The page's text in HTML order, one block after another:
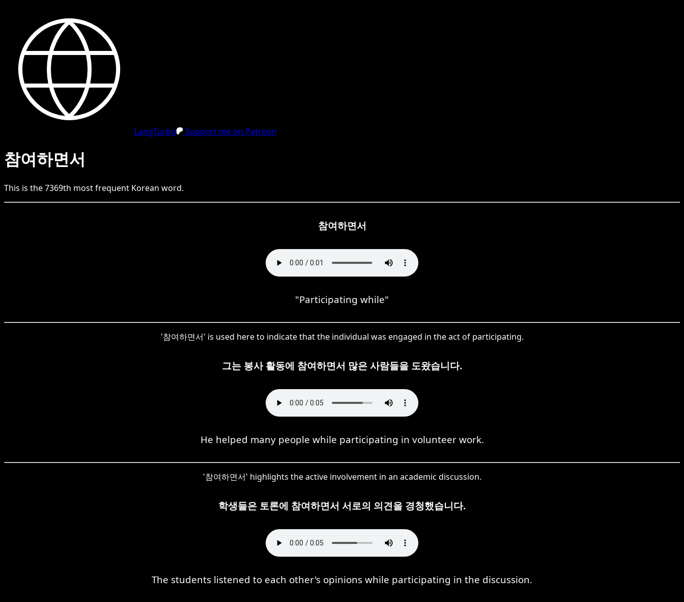
LangTurbo Support me on Patreon
참여하면서
This is the7369th most frequent Korean word.
참여하면서
"Participating while"
'참여하면서' is used here to indicate that the individual was engaged in the act of participating.
그는 봉사 활동에 참여하면서 많은 사람들을 도왔습니다.
He helped many people while participating in volunteer work.
'참여하면서' highlights the active involvement in an academic discussion.
학생들은 토론에 참여하면서 서로의 의견을 경청했습니다.
The students listened to each other's opinions while participating in the discussion.